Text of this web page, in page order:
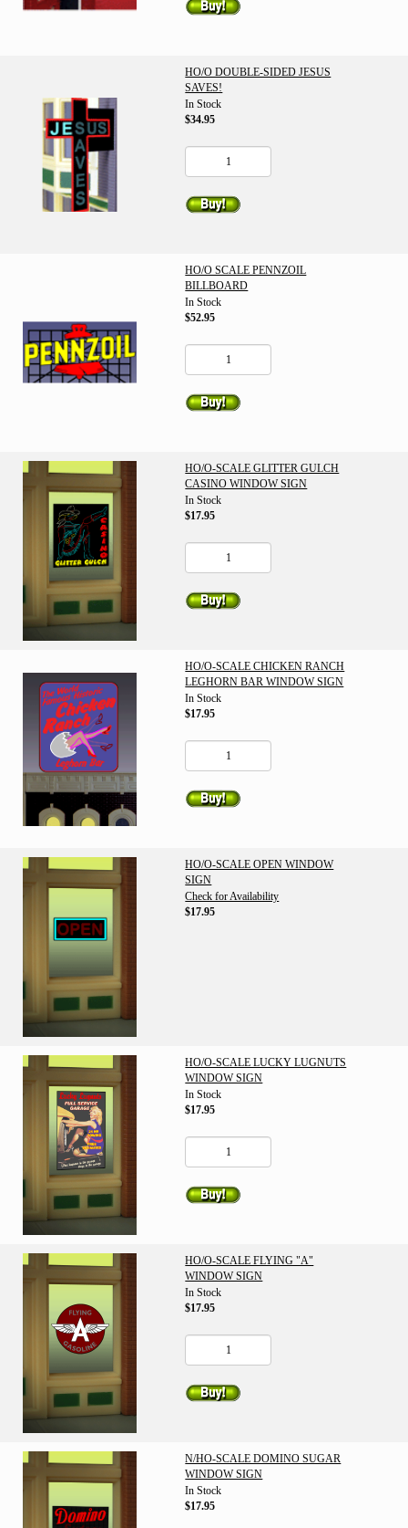
HO/O DOUBLE-SIDED JESUS
SAVES!
In Stock
$34.95
HO/O SCALE PENNZOIL
BILLBOARD
In Stock
$52.95
HO/O-SCALE GLITTER GULCH
CASINO WINDOW SIGN
In Stock
$17.95
HO/O-SCALE CHICKEN RANCH
LEGHORN BAR WINDOW SIGN
In Stock
$17.95
HO/O-SCALE OPEN WINDOW
SIGN
Check for Availability
$17.95
HO/O-SCALE LUCKY LUGNUTS
WINDOW SIGN
In Stock
$17.95
HO/O-SCALE FLYING "A"
WINDOW SIGN
In Stock
$17.95
N/HO-SCALE DOMINO SUGAR
WINDOW SIGN
In Stock
$17.95